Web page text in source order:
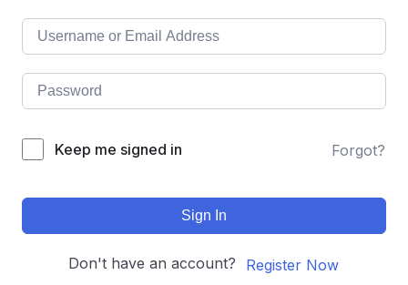
Keep me signed in Forgot?
Sign In
Don't have an account? Register Now